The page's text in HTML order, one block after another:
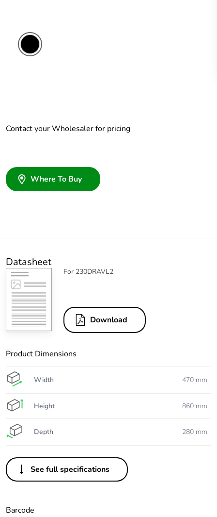
Contact your Wholesaler for pricing
Where To Buy
Datasheet
For 230DRAVL2
Download
Product Dimensions
Width 470 mm
Height 860 mm
Depth 280 mm
See full specifications
Barcode